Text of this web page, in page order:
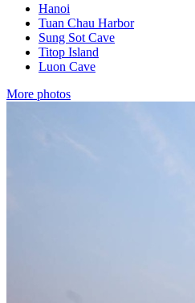
Hanoi
Tuan Chau Harbor
Sung Sot Cave
Titop Island
Luon Cave
More photos